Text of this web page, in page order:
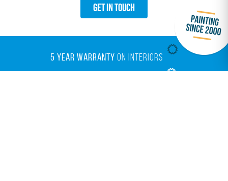
Get In Touch
5 YEAR WARRANTY ON INTERIORS